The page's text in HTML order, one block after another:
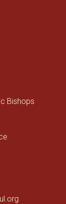
Bishops